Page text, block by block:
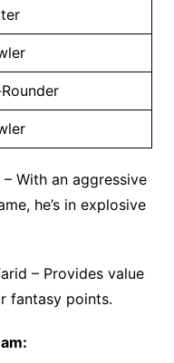
– With an aggressive
he’s in explosive
– Provides value
fantasy points.